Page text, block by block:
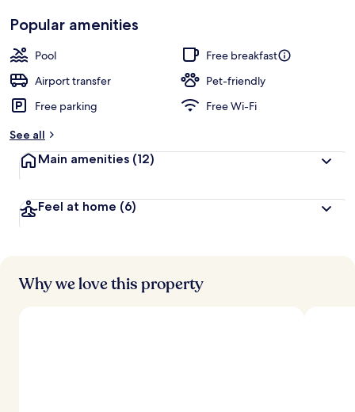
Popular amenities
Pool
Free breakfast
Airport transfer
Pet-friendly
Free parking
Free Wi-Fi
See all
Main amenities (12)
Feel at home (6)
Why we love this property